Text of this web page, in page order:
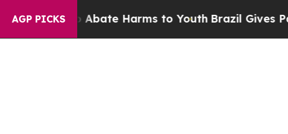
AGP PICKS
to Abate Harms to Youth Brazil Gives